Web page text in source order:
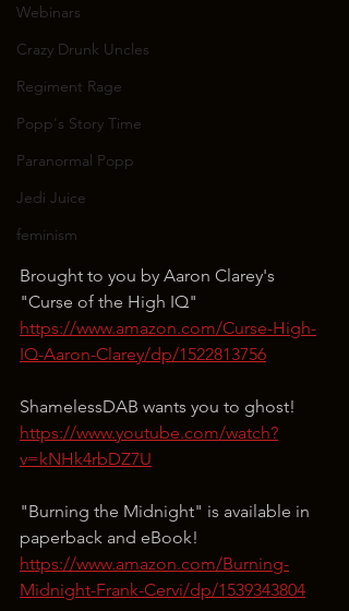
Webinars
Crazy Drunk Uncles
Regiment Rage
Popp's Story Time
Paranormal Popp
Jedi Juice
feminism
Brought to you by Aaron Clarey's
"Curse of the High IQ"
https://www.amazon.com/Curse-High-
IQ-Aaron-Clarey/dp/1522813756
ShamelessDAB wants you to ghost!
https://www.youtube.com/watch?
v=kNHk4rbDZ7U
"Burning the Midnight" is available in
paperback and eBook!
https://www.amazon.com/Burning-
Midnight-Frank-Cervi/dp/1539343804